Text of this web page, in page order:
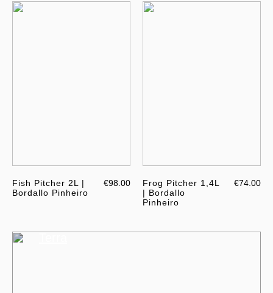
Fish Pitcher 2L |
Bordallo Pinheiro
€98.00
Frog Pitcher 1,4L
| Bordallo
Pinheiro
€74.00